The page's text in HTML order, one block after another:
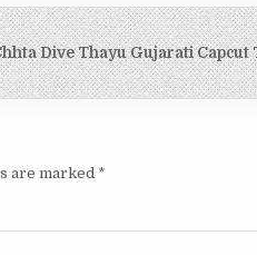
Dive Thayu Gujarati Capcut
are marked *